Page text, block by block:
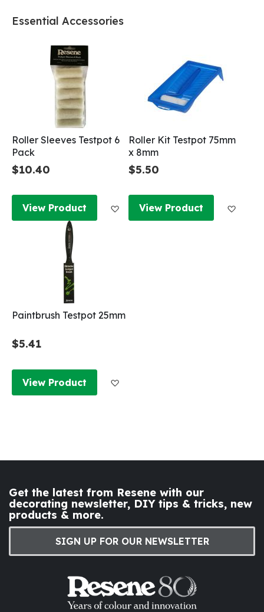
Essential Accessories
Roller Sleeves Testpot 6
Pack
$10.40
View Product Add to Wish List
Roller Kit Testpot 75mm
x 8mm
$5.50
View Product
Paintbrush Testpot 25mm
$5.41
View Product
Get the latest from Resene with our
decorating newsletter, DIY tips & tricks, new
products & more.
SIGN UP FOR OUR NEWSLETTER